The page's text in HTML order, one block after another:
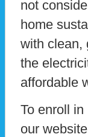
not
home
with clean,
the
affordable
To enroll
our